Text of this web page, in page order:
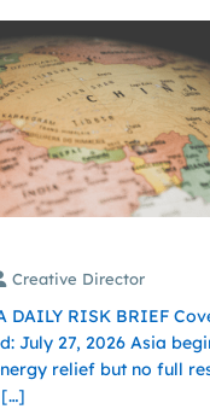
Creative Director
DAILY RISK BRIEF
July 27, 2026 Asia
relief but no full
[…]